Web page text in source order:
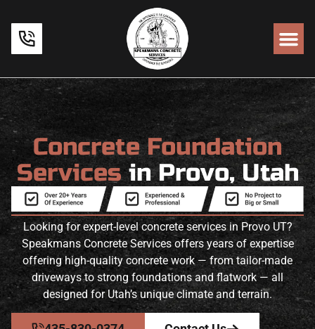
Concrete Foundation
Servicesin Provo, Utah
Looking for expert-level concrete services in Provo UT?
Speakmans Concrete Services offers years of expertise
offering high-quality concrete work — from tailor-made
driveways to strong foundations and flatwork — all
designed for Utah’s unique climate and terrain.